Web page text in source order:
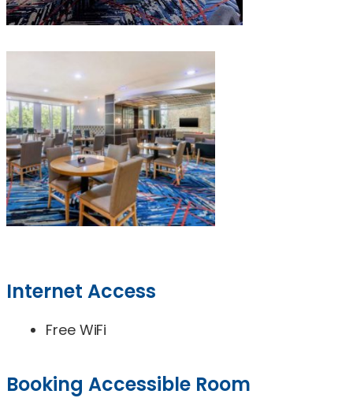
Internet Access
Free WiFi
Booking Accessible Room